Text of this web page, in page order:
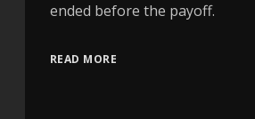
ended before the payoff.
READ MORE